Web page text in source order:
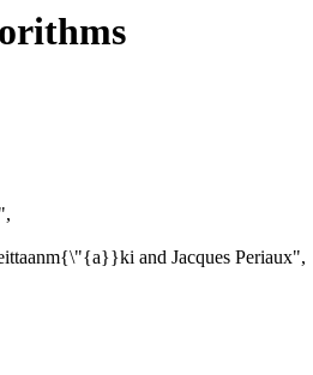
and Jacques Periaux",